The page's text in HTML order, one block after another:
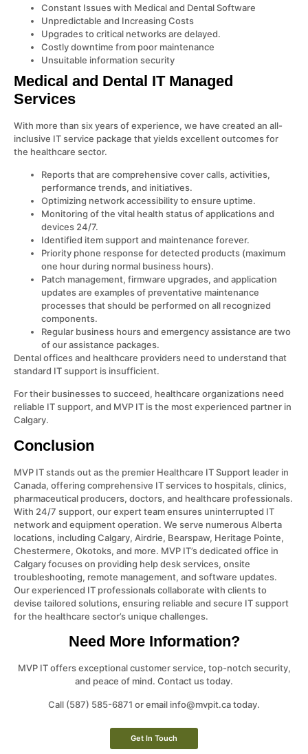
Constant Issues with Medical and Dental Software
Unpredictable and Increasing Costs
Upgrades to critical networks are delayed.
Costly downtime from poor maintenance
Unsuitable information security
Medical and Dental IT Managed
Services
With more than six years of experience, we have created an all-
inclusive IT service package that yields excellent outcomes for
the healthcare sector.
Reports that are comprehensive cover calls, activities,
performance trends, and initiatives.
Optimizing network accessibility to ensure uptime.
Monitoring of the vital health status of applications and
devices 24/7.
Identified item support and maintenance forever.
Priority phone response for detected products (maximum
one hour during normal business hours).
Patch management, firmware upgrades, and application
updates are examples of preventative maintenance
processes that should be performed on all recognized
components.
Regular business hours and emergency assistance are two
of our assistance packages.
Dental offices and healthcare providers need to understand that
standard IT support is insufficient.
For their businesses to succeed, healthcare organizations need
reliable IT support, and MVP IT is the most experienced partner in
Calgary.
Conclusion
MVP IT stands out as the premier Healthcare IT Support leader in
Canada, offering comprehensive IT services to hospitals, clinics,
pharmaceutical producers, doctors, and healthcare professionals.
With 24/7 support, our expert team ensures uninterrupted IT
network and equipment operation. We serve numerous Alberta
locations, including Calgary, Airdrie, Bearspaw, Heritage Pointe,
Chestermere, Okotoks, and more. MVP IT’s dedicated office in
Calgary focuses on providing help desk services, onsite
troubleshooting, remote management, and software updates.
Our experienced IT professionals collaborate with clients to
devise tailored solutions, ensuring reliable and secure IT support
for the healthcare sector’s unique challenges.
Need More Information?
MVP IT offers exceptional customer service, top-notch security,
and peace of mind. Contact us today.
Call (587) 585-6871 or email info@mvpit.ca today.
Get In Touch